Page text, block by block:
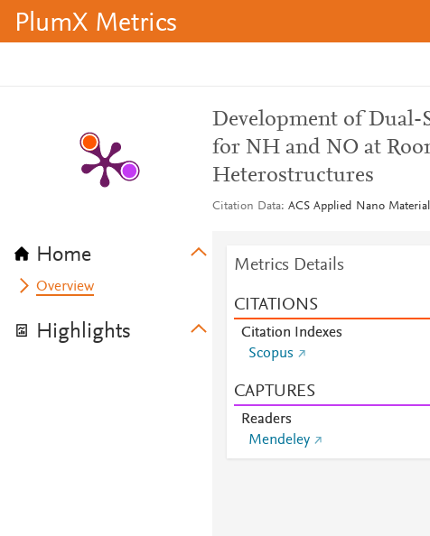
PlumX Metrics
Home
Overview
Highlights
Development of Dual-
for NH and NO at
Heterostructures
Citation Data ACS Applied Nano
Metrics Details
CITATIONS
Citation Indexes
Scopus
CAPTURES
Readers
Mendeley